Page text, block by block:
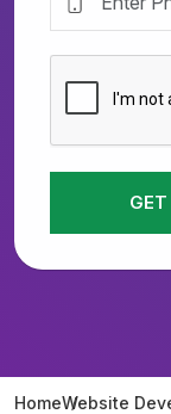
GET
HomeWebsite